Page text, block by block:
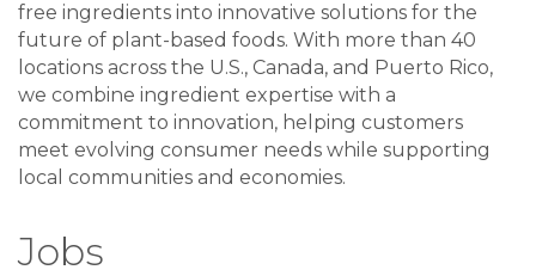
free ingredients into innovative solutions for the
future of plant-based foods. With more than 40
locations across the U.S., Canada, and Puerto Rico,
we combine ingredient expertise with a
commitment to innovation, helping customers
meet evolving consumer needs while supporting
local communities and economies.
Jobs